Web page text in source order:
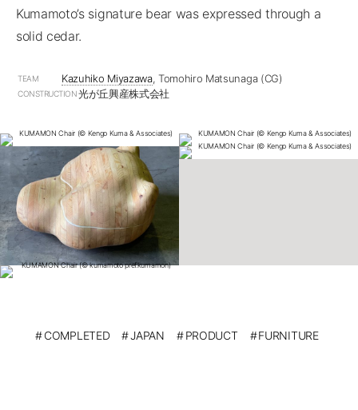
Kumamoto’s signature bear was expressed through a
solid cedar.
TEAM Kazuhiko Miyazawa, Tomohiro Matsunaga (CG)
CONSTRUCTION光が丘興産株式会社
COMPLETED JAPAN PRODUCT FURNITURE